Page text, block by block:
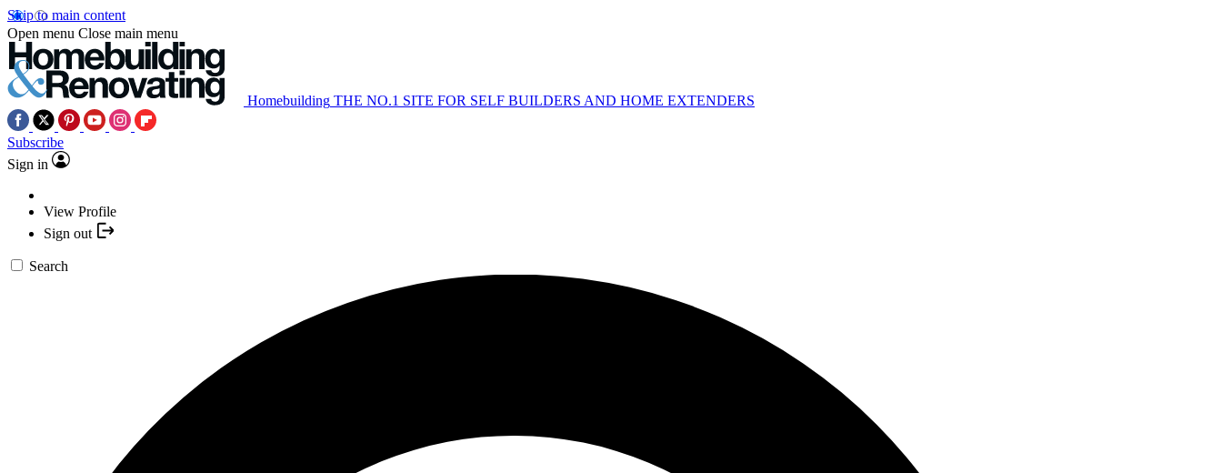
Skip to main content
Open menu Close main menu
Homebuilding THE NO.1 SITE FOR SELF BUILDERS AND HOME EXTENDERS
Subscribe
Sign in
View Profile
Sign out
Search